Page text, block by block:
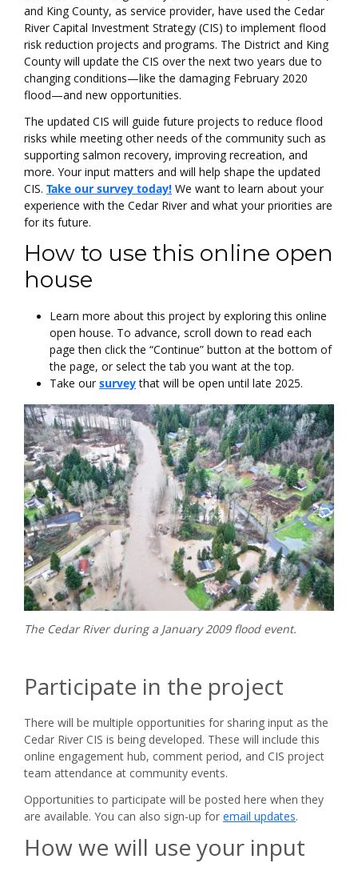
and King County, as service provider, have used the Cedar
River Capital Investment Strategy (CIS) to implement flood
risk reduction projects and programs. The District and King
County will update the CIS over the next two years due to
changing conditions—like the damaging February 2020
flood—and new opportunities.
The updated CIS will guide future projects to reduce flood
risks while meeting other needs of the community such as
supporting salmon recovery, improving recreation, and
more. Your input matters and will help shape the updated
CIS. Take our survey today! We want to learn about your
experience with the Cedar River and what your priorities are
for its future.
How to use this online open
house
Learn more about this project by exploring this online
open house. To advance, scroll down to read each
page then click the “Continue” button at the bottom of
the page, or select the tab you want at the top.
Take our surveythat will be open until late 2025.
The Cedar River during a January 2009 flood event.
Participate in the project
There will be multiple opportunities for sharing input as the
Cedar River CIS is being developed. These will include this
online engagement hub, comment period, and CIS project
team attendance at community events.
Opportunities to participate will be posted here when they
are available. You can also sign-up for email updates.
How we will use your input